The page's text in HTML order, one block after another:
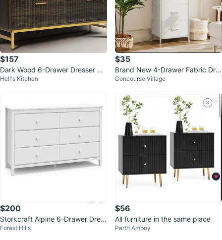
$157
Dark Wood 6-Drawer Dresser wit
h Gold Legs
Hell's Kitchen
$35
Brand New 4-Drawer Fabric Dre
sser Storage Organizer
Concourse Village
$200
Storkcraft Alpine 6-Drawer Dres
ser (White)
Forest Hills
$56
All furniture in the same place
Perth Amboy